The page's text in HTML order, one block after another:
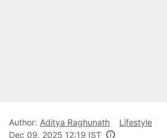
Author: Aditya Raghunath
Lifestyle
Dec 09, 2025 12:19 IST